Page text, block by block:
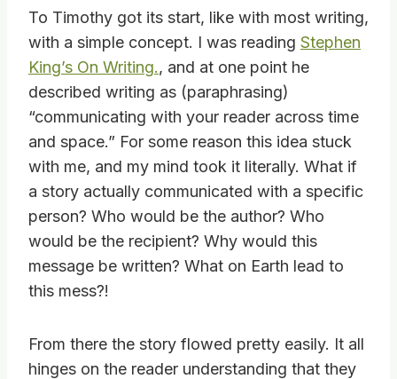
To Timothy got its start, like with most writing,
with a simple concept. I was reading Stephen
King’s On Writing., and at one point he
described writing as (paraphrasing)
“communicating with your reader across time
and space.” For some reason this idea stuck
with me, and my mind took it literally. What if
a story actually communicated with a specific
person? Who would be the author? Who
would be the recipient? Why would this
message be written? What on Earth lead to
this mess?!
From there the story flowed pretty easily. It all
hinges on the reader understanding that they